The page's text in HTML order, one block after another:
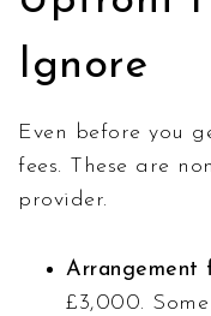
Ignore
Even before you
fees. These are
provider.
Arrangement
£3,000.